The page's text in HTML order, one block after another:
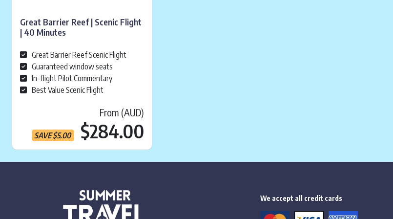
Great Barrier Reef | Scenic Flight
| 40 Minutes
Great Barrier Reef Scenic Flight
Guaranteed window seats
In-flight Pilot Commentary
Best Value Scenic Flight
From (AUD)
SAVE$5.00 $284.00
We accept all credit cards